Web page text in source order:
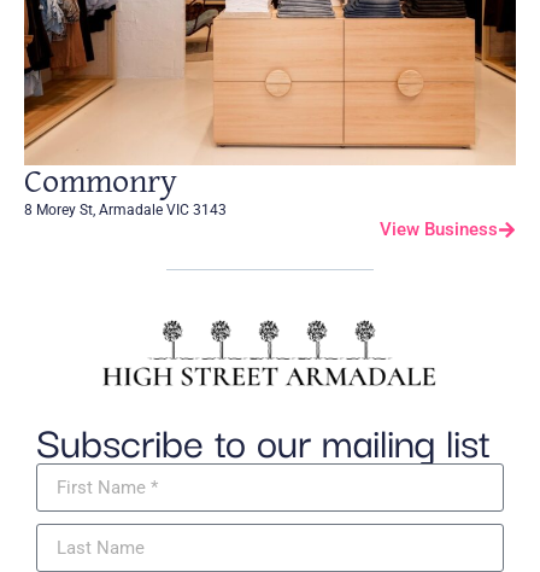
Commonry
8 Morey St, Armadale VIC 3143
View Business
Subscribe to our mailing list